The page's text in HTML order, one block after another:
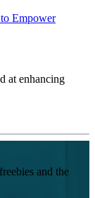
Empower
at enhancing
and the